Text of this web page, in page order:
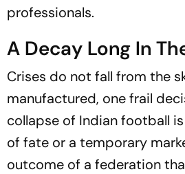
professionals.
A Decay Long In
Crises do not fall from the
manufactured, one frail
collapse of Indian football
of fate or a temporary
outcome of a federation